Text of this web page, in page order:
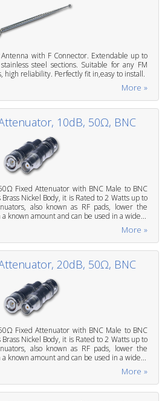
with F Connector. Extendable up to
steel sections. Suitable for any FM
high reliability. Perfectly fit in,easy to install.
More »
10dB, 50Ω, BNC
Fixed Attenuator with BNC Male to BNC
Nickel Body, it is Rated to 2 Watts up to
also known as RF pads, lower the
known amount and can be used in a wide...
More »
20dB, 50Ω, BNC
Fixed Attenuator with BNC Male to BNC
Nickel Body, it is Rated to 2 Watts up to
also known as RF pads, lower the
known amount and can be used in a wide...
More »